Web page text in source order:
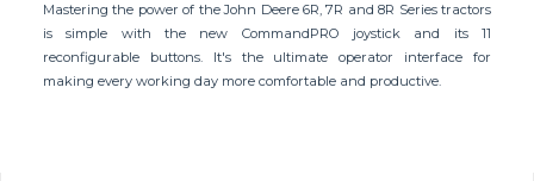
Mastering the power of the John Deere 6R, 7R and 8R Series tractors
is simple with the new CommandPRO joystick and its 11
reconfigurable buttons. It's the ultimate operator interface for
making every working day more comfortable and productive.